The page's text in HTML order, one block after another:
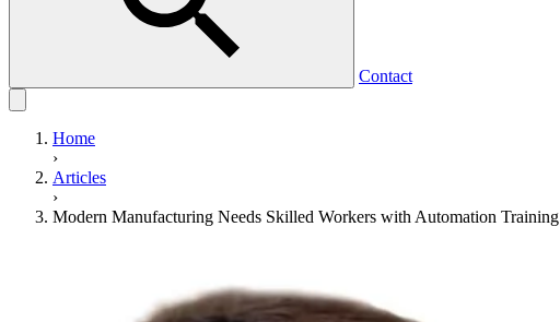
Contact
Home
›
Articles
›
Modern Manufacturing Needs Skilled Workers with Automation Training